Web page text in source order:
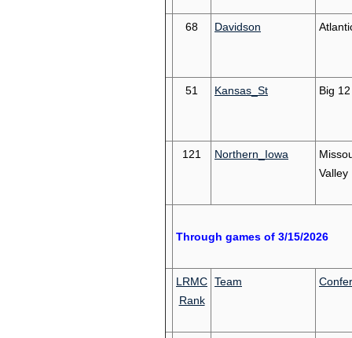
68 Davidson
51 Kansas_St Big 12
121 Northern_Iowa
Valley
Through games of 3/15/2026
LRMC
Rank
Team